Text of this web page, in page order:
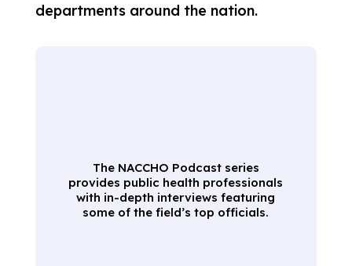
departments around the nation.
The NACCHO Podcast series
provides public health professionals
with in-depth interviews featuring
some of the field’s top officials.